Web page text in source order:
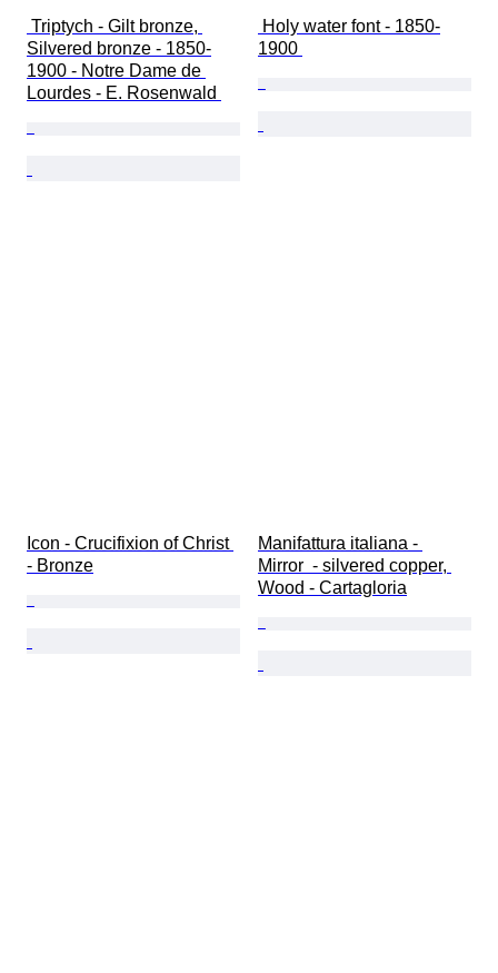
Silvered bronze - 1850-
1900 - Notre Dame de
Lourdes - E. Rosenwald
1900
Icon - Crucifixion of Christ
- Bronze
Manifattura italiana -
Mirror  - silvered copper,
Wood - Cartagloria